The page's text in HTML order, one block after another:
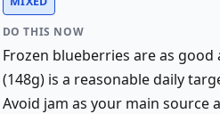
DO THIS NOW
Frozen blueberries are as
(148g) is a reasonable daily
Avoid jam as your main source